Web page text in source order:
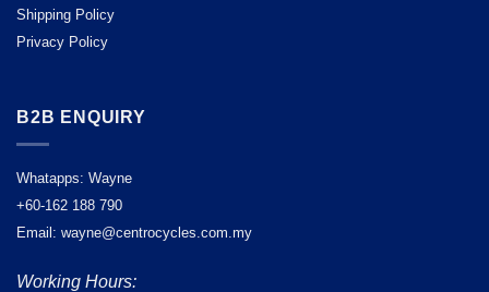
Shipping Policy
Privacy Policy
B2B ENQUIRY
Whatapps: Wayne
+60-162 188 790
Email: wayne@centrocycles.com.my
Working Hours: